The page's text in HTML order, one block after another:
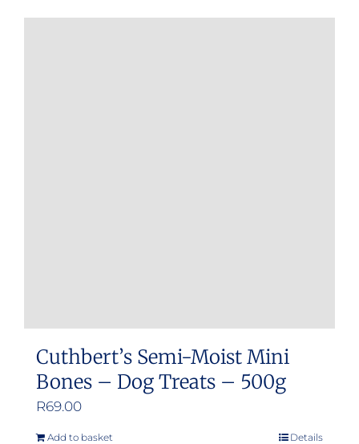
Cuthbert’s Semi-Moist Mini
Bones – Dog Treats – 500g
R69.00
Add to basket Details